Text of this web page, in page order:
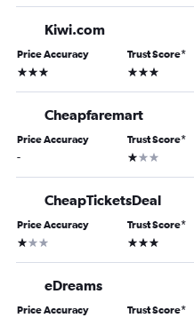
Kiwi.com
Price Accuracy
3 stars
Trust Score*
3 stars
Cheapfaremart
Price Accuracy
-
Trust Score*
1 star
CheapTicketsDeal
Price Accuracy
1 star
Trust Score*
3 stars
eDreams
Price Accuracy Trust Score*